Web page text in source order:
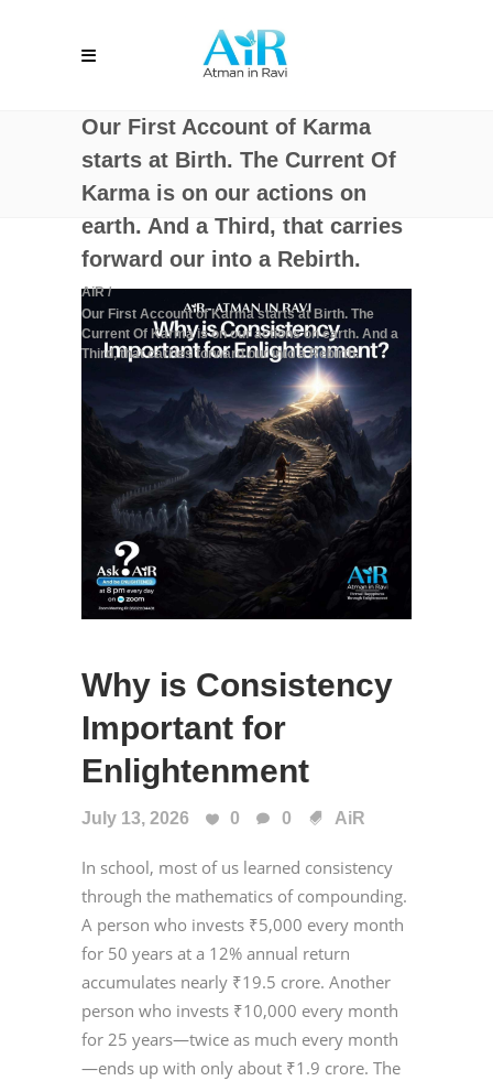
Our First Account of Karma
starts at Birth. The Current Of
Karma is on our actions on
earth. And a Third, that carries
forward our into a Rebirth.
AiR/
Our First Account of Karma starts at Birth. The
Current Of Karma is on our actions on earth. And a
Third, that carries forward our into a Rebirth.
Why is Consistency
Important for
Enlightenment
July 13, 2026 0 0 AiR
In school, most of us learned consistency
through the mathematics of compounding.
A person who invests ₹5,000 every month
for 50 years at a 12% annual return
accumulates nearly ₹19.5 crore. Another
person who invests ₹10,000 every month
for 25 years—twice as much every month
—ends up with only about ₹1.9 crore. The